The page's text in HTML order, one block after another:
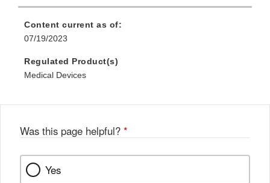
Content current as of:
07/19/2023
Regulated Product(s)
Medical Devices
Was this page helpful? *
Yes